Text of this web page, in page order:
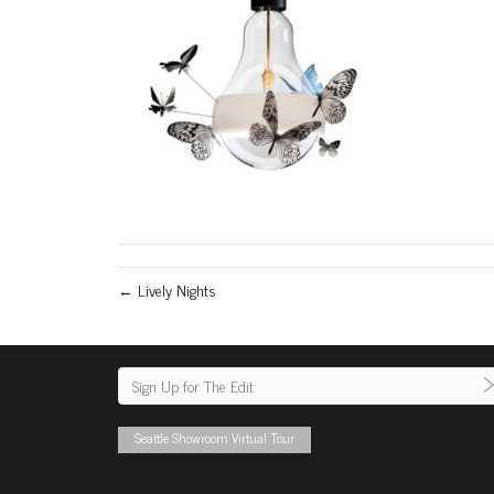
← Lively Nights
Seattle Showroom Virtual Tour